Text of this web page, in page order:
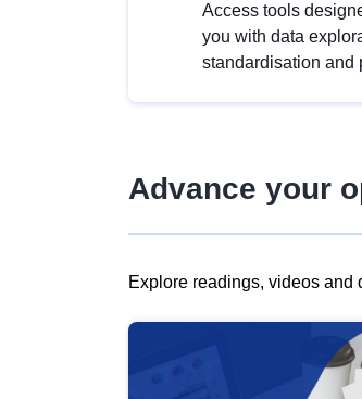
Access tools
you with data
standardisation and
Advance your
Explore readings, videos and